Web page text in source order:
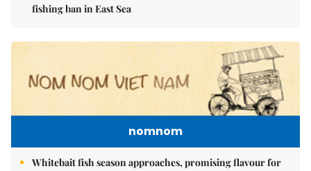
fishing ban in East Sea
nomnom
Whitebait fish season approaches, promising flavour for